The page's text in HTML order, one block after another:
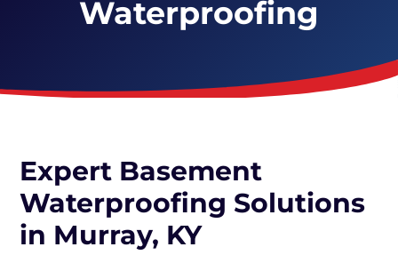
Waterproofing
Expert Basement
Waterproofing Solutions
in Murray, KY